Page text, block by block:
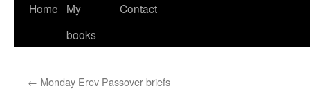
Skip
Home
My
books
Contact
← Monday Erev Passover briefs